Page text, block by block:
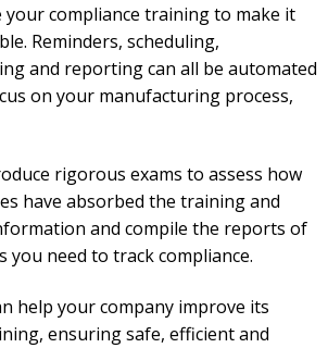
your compliance training to make it
Reminders, scheduling,
and reporting can all be automated
on your manufacturing process,
rigorous exams to assess how
have absorbed the training and
and compile the reports of
you need to track compliance.
help your company improve its
ensuring safe, efficient and